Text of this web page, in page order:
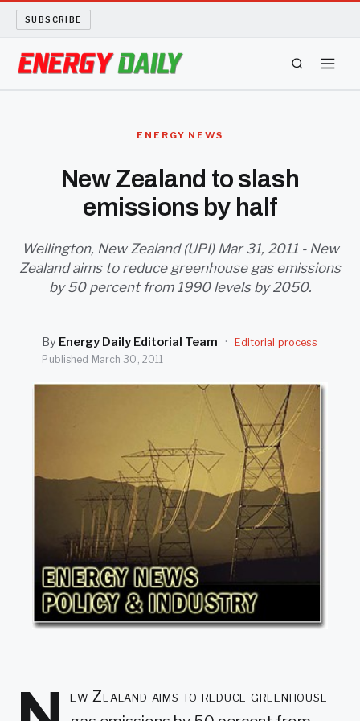
SUBSCRIBE
LONG READS
ARCHIVE
ENERGY NEWS
New Zealand to slash
emissions by half
Wellington, New Zealand (UPI) Mar 31, 2011 - New
Zealand aims to reduce greenhouse gas emissions
by 50 percent from 1990 levels by 2050.
By Energy Daily Editorial Team ·
Editorial process
Published March 30, 2011
ew Zealand aims to reduce greenhouse